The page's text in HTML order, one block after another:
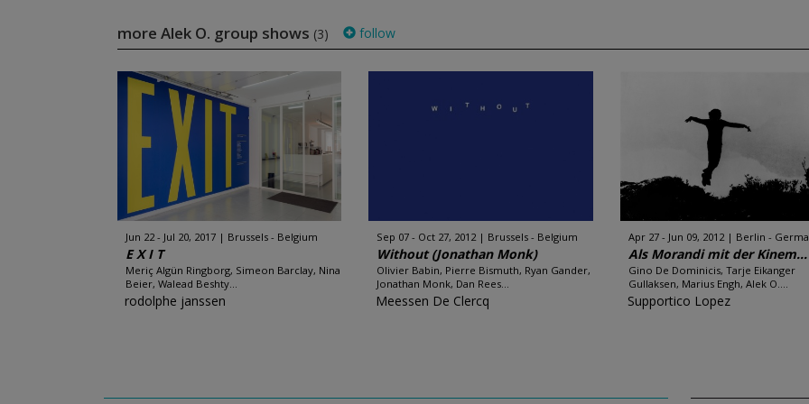
more Alek O. group shows (3) follow
Jun 22 - Jul 20, 2017 Brussels - Belgium
E X I T
Meriç Algün Ringborg, Simeon Barclay, Nina
Beier, Walead Beshty...
rodolphe janssen
Sep 07 - Oct 27, 2012 Brussels - Belgium
Without (Jonathan Monk)
Olivier Babin, Pierre Bismuth, Ryan Gander,
Jonathan Monk, Dan Rees...
Meessen De Clercq
Apr 27 - Jun 09, 2012 Berlin -
Als Morandi mit der Kinem...
Gino De Dominicis, Tarje Eikanger
Gullaksen, Marius Engh, Alek O....
Supportico Lopez